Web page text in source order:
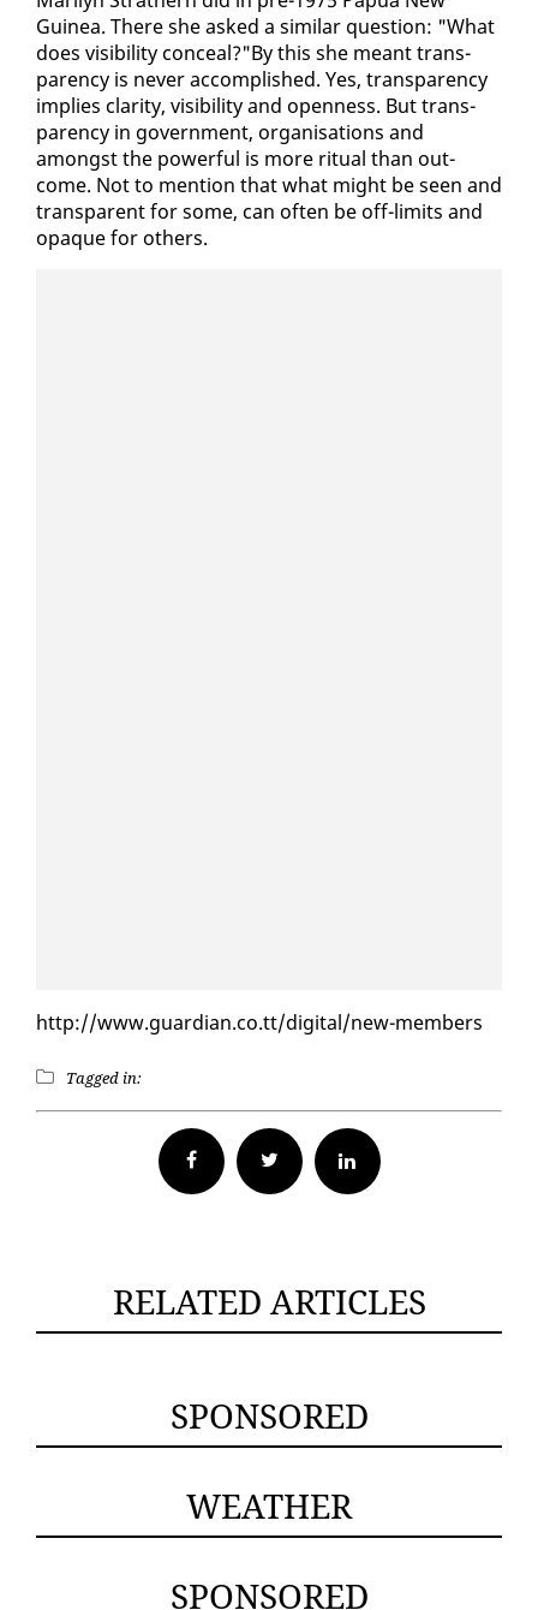
Guinea. There she asked a sim­i­lar ques­tion: "What
does vis­i­bil­i­ty con­ceal?"By this she meant trans­
paren­cy is nev­er ac­com­plished. Yes, trans­paren­cy
im­plies clar­i­ty, vis­i­bil­i­ty and open­ness. But trans­
paren­cy in gov­ern­ment, or­gan­i­sa­tions and
amongst the pow­er­ful is more rit­u­al than out­
come. Not to men­tion that what might be seen and
trans­par­ent for some, can of­ten be off-lim­its and
opaque for oth­ers.
http://www.guardian.co.tt/dig­i­tal/new-mem­bers
Tagged in:
Facebook Twitter
RELATED ARTICLES
SPONSORED
WEATHER
SPONSORED